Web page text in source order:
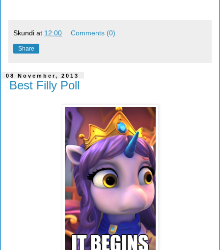
Skundi at 12:00 Comments (0)
Share
08 November, 2013
Best Filly Poll